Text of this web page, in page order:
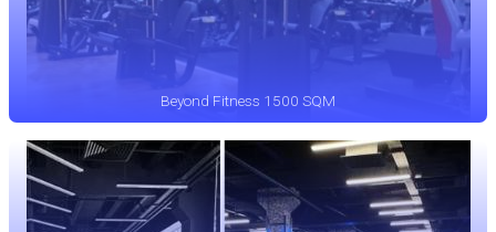
Beyond Fitness 1500 SQM